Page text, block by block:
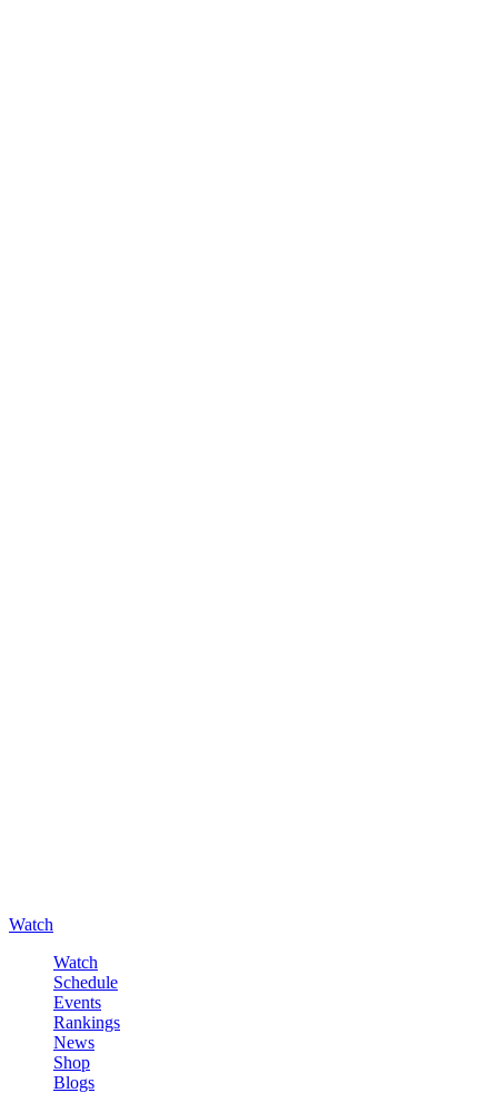
Watch
Watch
Schedule
Events
Rankings
News
Shop
Blogs